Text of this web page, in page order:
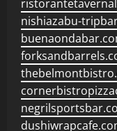
nishiazabu-